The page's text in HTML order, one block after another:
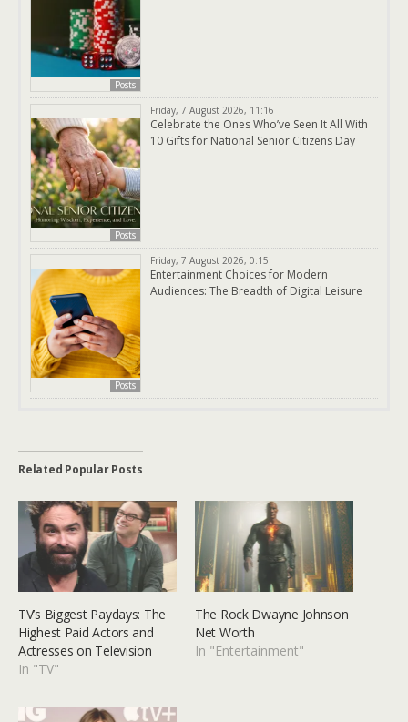
Posts
Posts
Friday, 7 August 2026, 11:16
Celebrate the Ones Who’ve Seen It All With
10 Gifts for National Senior Citizens Day
Posts
Friday, 7 August 2026, 0:15
Entertainment Choices for Modern
Audiences: The Breadth of Digital Leisure
Related Popular Posts
TV’s Biggest Paydays: The
Highest Paid Actors and
Actresses on Television
In "TV"
The Rock Dwayne Johnson
Net Worth
In "Entertainment"